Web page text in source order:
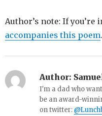
Author’s note: If you’re
accompanies this poem.
Author:
I'm a dad who
be an award-
on twitter: